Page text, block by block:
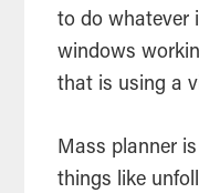
to do whatever
windows
that is using a
Mass planner
things like